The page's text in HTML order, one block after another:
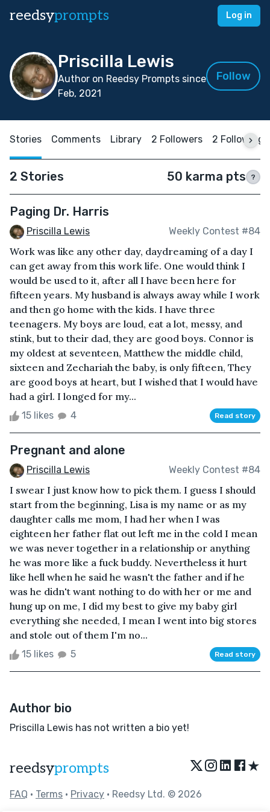
reedsyprompts Log in
Priscilla Lewis
Author on Reedsy Prompts since
Feb, 2021
Follow
Stories Comments Library 2 Followers 2 Following
2 Stories 50 karma pts ?
Paging Dr. Harris
Priscilla Lewis Weekly Contest #84
Work was like any other day, daydreaming of a day I
can get away from this work life. One would think I
would be used to it, after all I have been here for
fifteen years. My husband is always away while I work
and then go home with the kids. I have three
teenagers. My boys are loud, eat a lot, messy, and
stink, but to their dad, they are good boys. Connor is
my oldest at seventeen, Matthew the middle child,
sixteen and Zechariah the baby, is only fifteen, They
are good boys at heart, but I wished that I would have
had a girl. I longed for my...
15 likes 4 Read story
Pregnant and alone
Priscilla Lewis Weekly Contest #84
I swear I just know how to pick them. I guess I should
start from the beginning, Lisa is my name or as my
daughter calls me mom, I had her when I was
eighteen her father flat out left me in the cold I mean
we was never together in a relationship or anything
he was more like a fuck buddy. Nevertheless it hurt
like hell when he said he wasn't the father and if he
was he didn't want nothing to do with her or me and
hung up on me, I did my best to give my baby girl
everything she needed, I mean I went into big stores
and stole out of them I'm no...
15 likes 5 Read story
Author bio
Priscilla Lewis has not written a bio yet!
reedsyprompts ★
FAQ • Terms • Privacy • Reedsy Ltd. © 2026